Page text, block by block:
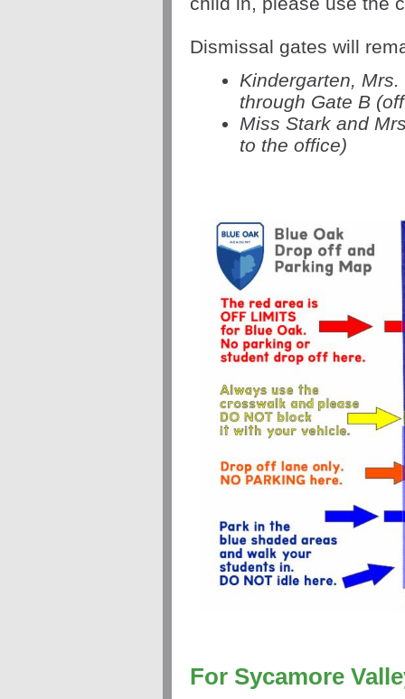
Dismissal gates will
Kindergarten,
through Gate B
Miss Stark and
to the office)
For Sycamore